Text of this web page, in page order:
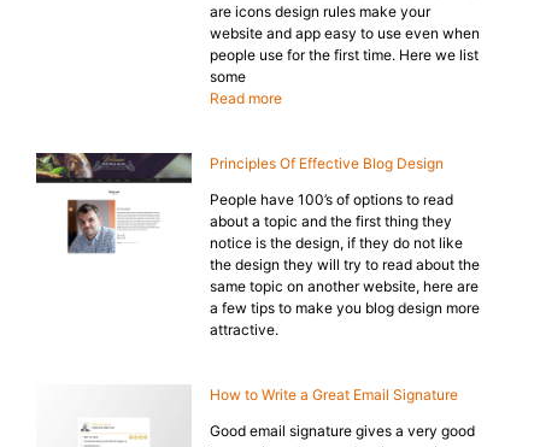
are icons design rules make your
website and app easy to use even when
people use for the first time. Here we list
some
Read more
Principles Of Effective Blog Design
People have 100’s of options to read
about a topic and the first thing they
notice is the design, if they do not like
the design they will try to read about the
same topic on another website, here are
a few tips to make you blog design more
attractive.
How to Write a Great Email Signature
Good email signature gives a very good